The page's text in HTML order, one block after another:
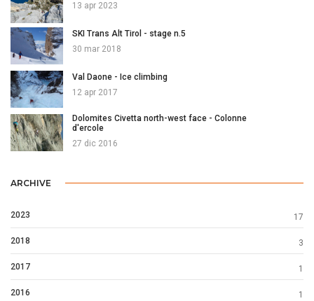
13 apr 2023
SKI Trans Alt Tirol - stage n.5
30 mar 2018
Val Daone - Ice climbing
12 apr 2017
Dolomites Civetta north-west face - Colonne
d'ercole
27 dic 2016
ARCHIVE
2023 17
2018 3
2017 1
2016 1